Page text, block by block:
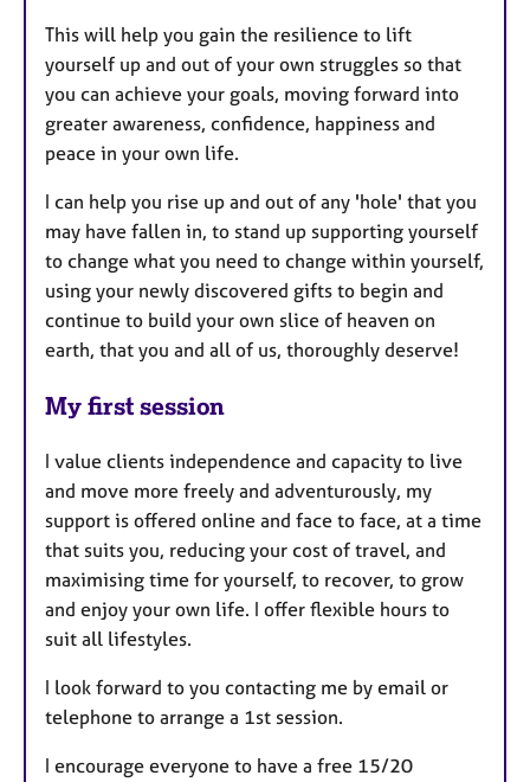
This will help you gain the resilience to lift
yourself up and out of your own struggles so that
you can achieve your goals, moving forward into
greater awareness, confidence, happiness and
peace in your own life.
I can help you rise up and out of any 'hole' that you
may have fallen in, to stand up supporting yourself
to change what you need to change within yourself,
using your newly discovered gifts to begin and
continue to build your own slice of heaven on
earth, that you and all of us, thoroughly deserve!
My first session
I value clients independence and capacity to live
and move more freely and adventurously, my
support is offered online and face to face, at a time
that suits you, reducing your cost of travel, and
maximising time for yourself, to recover, to grow
and enjoy your own life. I offer flexible hours to
suit all lifestyles.
I look forward to you contacting me by email or
telephone to arrange a 1st session.
I encourage everyone to have a free 15/20